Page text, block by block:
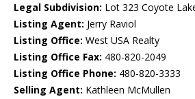
Legal Subdivision: Lot 323 Coyote
Listing Agent: Jerry Raviol
Listing Office: West USA Realty
Listing Office Fax: 480-820-2049
Listing Office Phone: 480-820-3333
Selling Agent: Kathleen McMullen